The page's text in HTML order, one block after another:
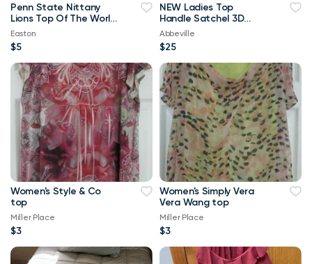
Penn State Nittany
Lions Top Of The World
Navy Blue & White
Beanie
Easton
$5
NEW Ladies Top
Handle Satchel 3D
Flower RED Purse
Abbeville
$25
Women's Style & Co
top
Miller Place
$3
Women's Simply Vera
Vera Wang top
Miller Place
$3